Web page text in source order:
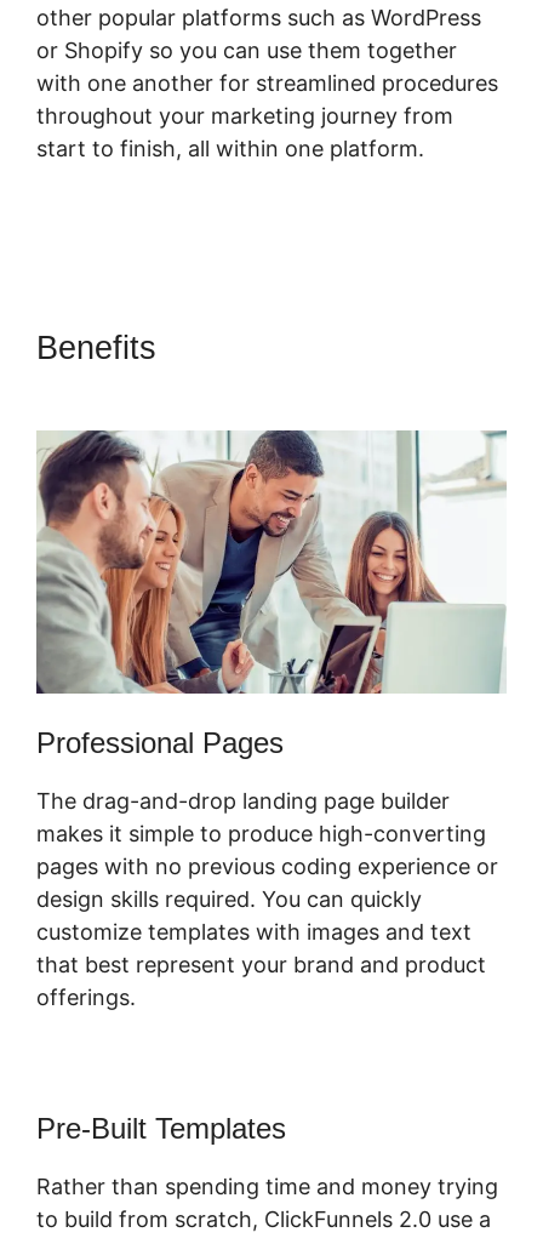
other popular platforms such as WordPress
or Shopify so you can use them together
with one another for streamlined procedures
throughout your marketing journey from
start to finish, all within one platform.
Benefits
Professional Pages
The drag-and-drop landing page builder
makes it simple to produce high-converting
pages with no previous coding experience or
design skills required. You can quickly
customize templates with images and text
that best represent your brand and product
offerings.
Pre-Built Templates
Rather than spending time and money trying
to build from scratch, ClickFunnels 2.0 use a